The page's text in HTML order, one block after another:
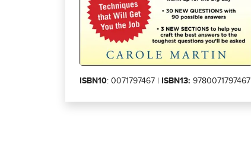
ISBN10: 0071797467 | ISBN13: 9780071797467